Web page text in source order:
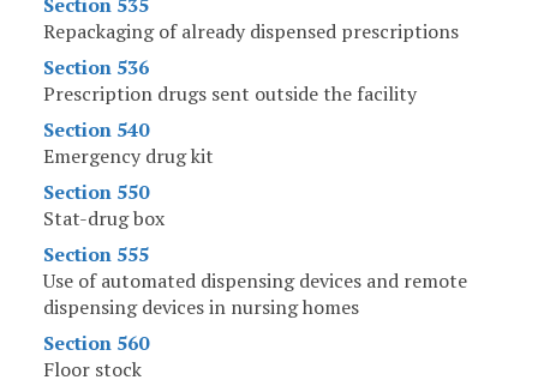
Repackaging of already dispensed prescriptions
Section 536
Prescription drugs sent outside the facility
Section 540
Emergency drug kit
Section 550
Stat-drug box
Section 555
Use of automated dispensing devices and remote
dispensing devices in nursing homes
Section 560
Floor stock